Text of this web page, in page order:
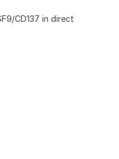
CD137 in direct